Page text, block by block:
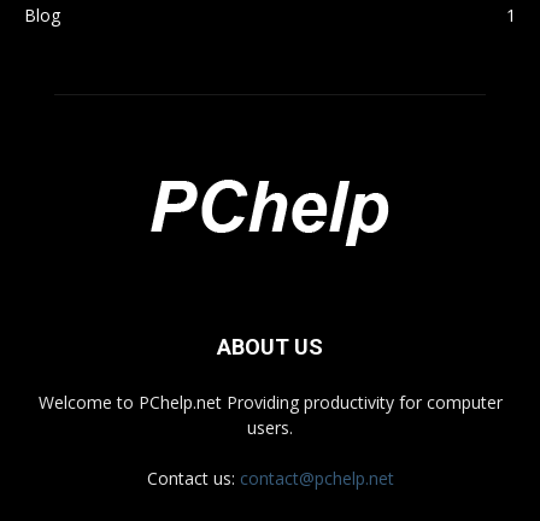
Blog
1
ABOUT US
Welcome to PChelp.net Providing productivity for computer
users.
Contact us: contact@pchelp.net